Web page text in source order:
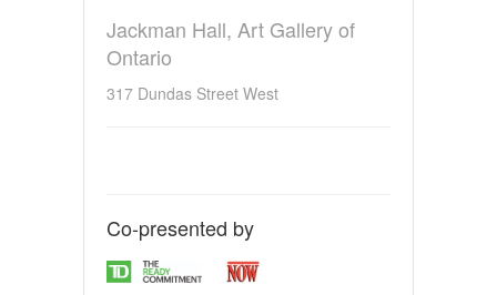
Jackman Hall, Art Gallery of
Ontario
317 Dundas Street West
Co-presented by